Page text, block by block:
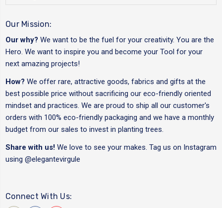
Our Mission:
Our why? We want to be the fuel for your creativity. You are the
Hero. We want to inspire you and become your Tool for your
next amazing projects!
How? We offer rare, attractive goods, fabrics and gifts at the
best possible price without sacrificing our eco-friendly oriented
mindset and practices. We are proud to ship all our customer's
orders with 100% eco-friendly packaging and we have a monthly
budget from our sales to invest in planting trees.
Share with us! We love to see your makes. Tag us on Instagram
using @elegantevirgule
Connect With Us: